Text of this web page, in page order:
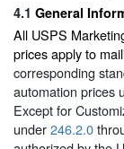
4.1 General
All USPS
prices apply to
corresponding
automation prices
Except for
under246.2.0